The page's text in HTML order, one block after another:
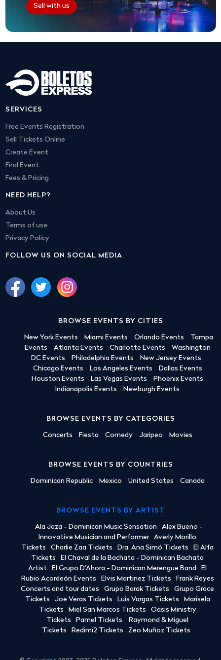
Sell with us
SERVICES
Free Events Registration
Sell Tickets Online
Create Event
Find Event
Fees & Pricing
NEED HELP?
About Us
Terms of use
Privacy Policy
FOLLOW US ON SOCIAL MEDIA
BROWSE EVENTS BY CITIES
New York Events Miami Events Orlando Events
Tampa
Events
Atlanta Events Charlotte Events
Washington
DC Events
Philadelphia Events
New Jersey Events
Chicago Events
Los Angeles Events
Dallas Events
Houston Events
Las Vegas Events
Phoenix Events
Indianapolis Events
Newburgh Events
BROWSE EVENTS BY CATEGORIES
Concerts Fiesta Comedy Jaripeo Movies
BROWSE EVENTS BY COUNTRIES
Dominican Republic Mexico United States Canada
BROWSE EVENTS BY ARTIST
Ala Jaza - Dominican Music Sensation
Alex Bueno -
Innovative Musician and Performer
Averly Morillo
Tickets
Charlie Zaa Tickets Dra. Ana Simó Tickets
El Alfa
Tickets
El Chaval de la Bachata - Dominican Bachata
Artist
El Grupo D'Ahora - Dominican Merengue Band
El
Rubio Acordeón Events
Elvis Martinez Tickets
Frank Reyes
Concerts and tour dates
Grupo Barak Tickets
Grupo Grace
Tickets
Joe Veras Tickets Luis Vargas Tickets
Marisela
Tickets
Miel San Marcos Tickets
Oasis Ministry
Tickets
Pamel Tickets
Raymond & Miguel
Tickets
Redimi2 Tickets Zeo Muñoz Tickets